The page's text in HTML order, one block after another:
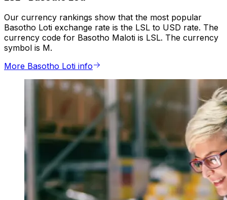
Our currency rankings show that the most popular
Basotho Loti exchange rate is the LSL to USD rate. The
currency code for Basotho Maloti is LSL. The currency
symbol is M.
More Basotho Loti info